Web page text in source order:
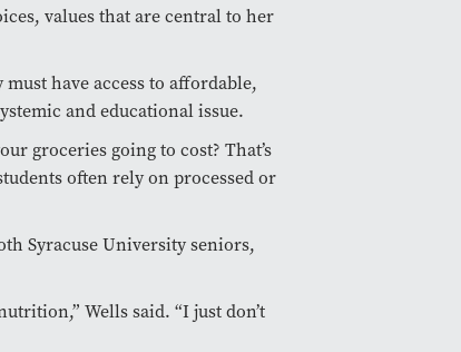
values that are central to her
have access to affordable,
and educational issue.
groceries going to cost? That’s
often rely on processed or
Syracuse University seniors,
Wells said. “I just don’t